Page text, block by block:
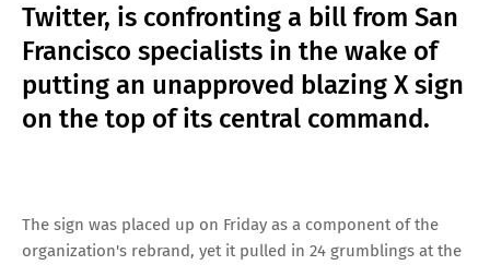
Twitter, is confronting a bill from San
Francisco specialists in the wake of
putting an unapproved blazing X sign
on the top of its central command.
The sign was placed up on Friday as a component of the
organization's rebrand, yet it pulled in 24 grumblings at the